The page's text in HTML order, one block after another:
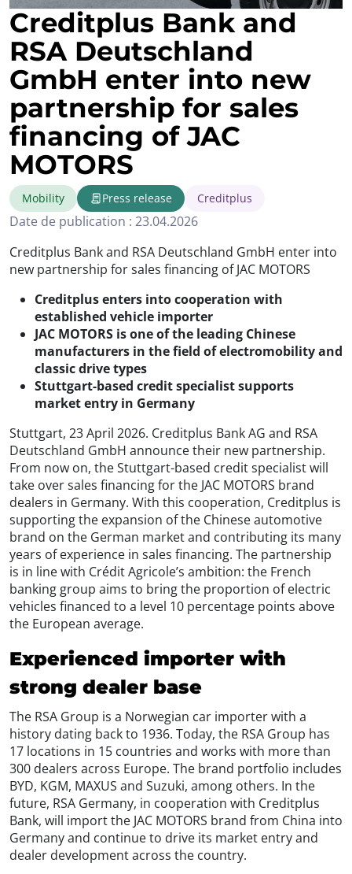
Creditplus Bank and
RSA Deutschland
GmbH enter into new
partnership for sales
financing of JAC
MOTORS
Mobility Press release Creditplus
Date de publication : 23.04.2026
Creditplus Bank and RSA Deutschland GmbH enter into
new partnership for sales financing of JAC MOTORS
Creditplus enters into cooperation with
established vehicle importer
JAC MOTORS is one of the leading Chinese
manufacturers in the field of electromobility and
classic drive types
Stuttgart-based credit specialist supports
market entry in Germany
Stuttgart, 23 April 2026. Creditplus Bank AG and RSA
Deutschland GmbH announce their new partnership.
From now on, the Stuttgart-based credit specialist will
take over sales financing for the JAC MOTORS brand
dealers in Germany. With this cooperation, Creditplus is
supporting the expansion of the Chinese automotive
brand on the German market and contributing its many
years of experience in sales financing. The partnership
is in line with Crédit Agricole’s ambition: the French
banking group aims to bring the proportion of electric
vehicles financed to a level 10 percentage points above
the European average.
Experienced importer with
strong dealer base
The RSA Group is a Norwegian car importer with a
history dating back to 1936. Today, the RSA Group has
17 locations in 15 countries and works with more than
300 dealers across Europe. The brand portfolio includes
BYD, KGM, MAXUS and Suzuki, among others. In the
future, RSA Germany, in cooperation with Creditplus
Bank, will import the JAC MOTORS brand from China into
Germany and continue to drive its market entry and
dealer development across the country.